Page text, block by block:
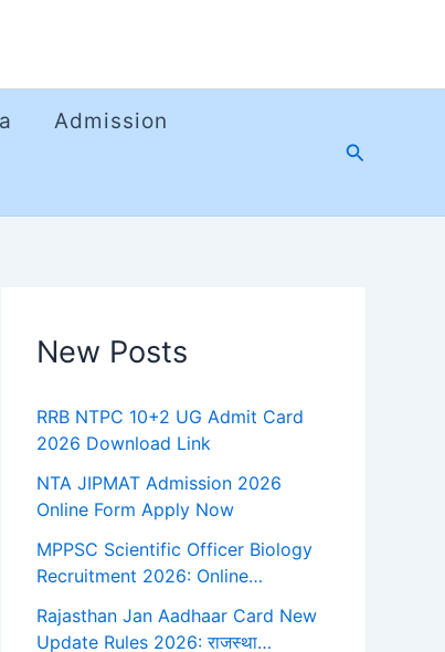
Admission
Search
New Posts
RRB NTPC 10+2 UG Admit Card
2026 Download Link
NTA JIPMAT Admission 2026
Online Form Apply Now
MPPSC Scientific Officer Biology
Recruitment 2026: Online…
Rajasthan Jan Aadhaar Card New
Update Rules 2026: राजस्था…